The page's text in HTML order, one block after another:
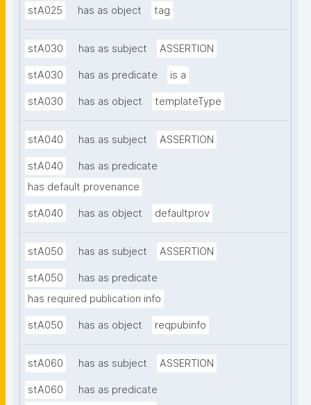
stA025 has as object tag
stA030 has as subject ASSERTION
stA030 has as predicate is a
stA030 has as object templateType
stA040 has as subject ASSERTION
stA040
has as predicate
has default provenance
stA040 has as object defaultprov
stA050 has as subject ASSERTION
stA050
has as predicate
has required publication info
stA050 has as object reqpubinfo
stA060 has as subject ASSERTION
stA060
has as predicate